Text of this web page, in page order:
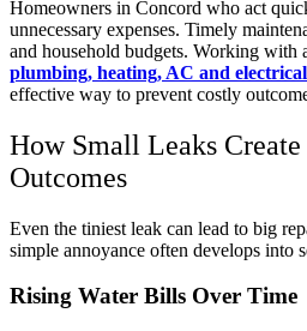
Homeowners in Concord who act
unnecessary expenses. Timely
and household budgets. Working with
plumbing, heating, AC and
effective way to prevent costly
How Small Leaks
Outcomes
Even the tiniest leak can lead to big
simple annoyance often develops into
Rising Water Bills Over Time